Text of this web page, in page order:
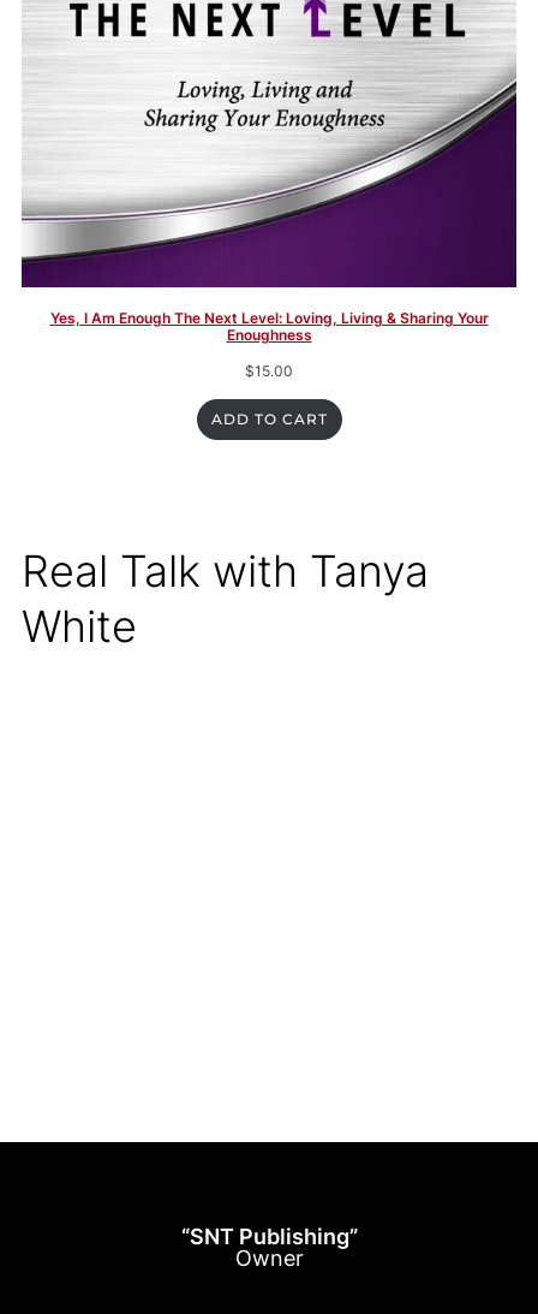
Yes, I Am Enough The Next Level: Loving, Living & Sharing Your
Enoughness
$15.00
ADD TO CART
Real Talk with Tanya
White
“SNT Publishing”
Owner